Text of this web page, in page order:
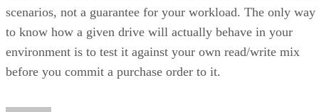
scenarios, not a guarantee for your workload. The only way
to know how a given drive will actually behave in your
environment is to test it against your own read/write mix
before you commit a purchase order to it.